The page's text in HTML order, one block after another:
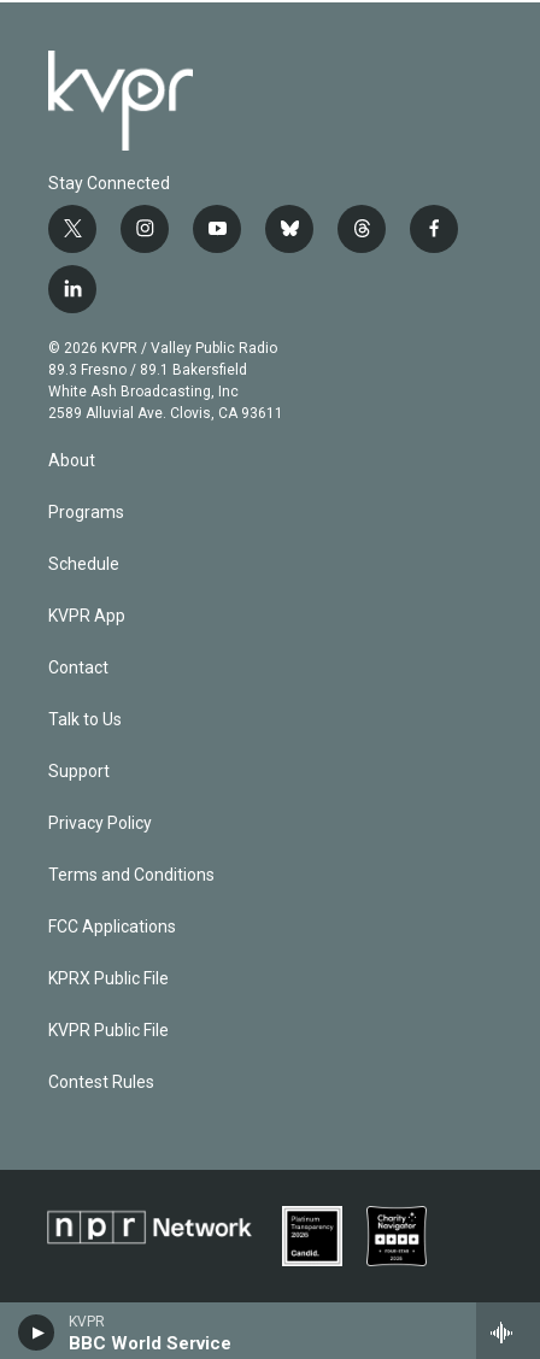
KVPR
BBC World Service
Stay Connected
t
w
i
t
e
r
i
n
g
r
a
m
y
o
b
e
b
l
t
h
f
a
l
i
n
k
e
d
© 2026 KVPR / Valley Public Radio
89.3 Fresno / 89.1 Bakersfield
White Ash Broadcasting, Inc
2589 Alluvial Ave. Clovis, CA 93611
About
Programs
Schedule
KVPR App
Contact
Talk to Us
Support
Privacy Policy
Terms and Conditions
FCC Applications
KPRX Public File
KVPR Public File
Contest Rules